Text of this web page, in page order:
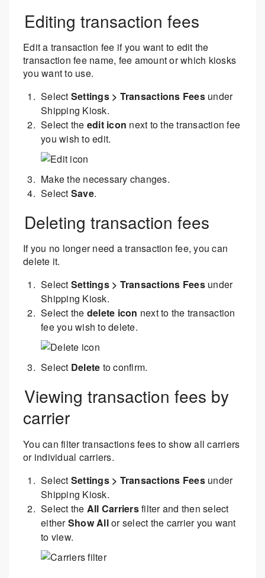
Editing transaction fees
Edit a transaction fee if you want to edit the
transaction fee name, fee amount or which kiosks
you want to use.
Select Settings > Transactions Feesunder
Shipping Kiosk.
Select the edit icon next to the transaction fee
you wish to edit.
Make the necessary changes.
Select Save.
Deleting transaction fees
If you no longer need a transaction fee, you can
delete it.
Select Settings > Transactions Feesunder
Shipping Kiosk.
Select the delete icon next to the transaction
fee you wish to delete.
Select Delete to confirm.
Viewing transaction fees by
carrier
You can filter transactions fees to show all carriers
or individual carriers.
Select Settings > Transactions Feesunder
Shipping Kiosk.
Select the All Carriersfilter and then select
eitherShow Allor select the carrier you want
to view.